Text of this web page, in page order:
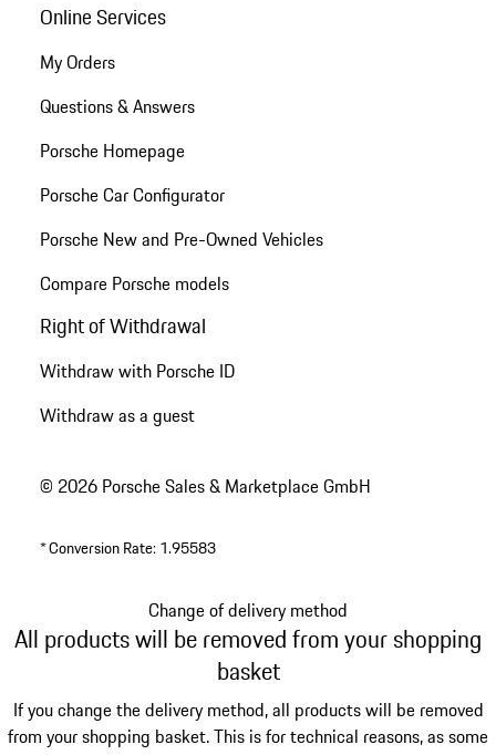
Online Services
My Orders
Questions & Answers
Porsche Homepage
Porsche Car Configurator
Porsche New and Pre-Owned Vehicles
Compare Porsche models
Right of Withdrawal
Withdraw with Porsche ID
Withdraw as a guest
© 2026 Porsche Sales & Marketplace GmbH
*Conversion Rate: 1.95583
Change of delivery method
All products will be removed from your shopping
basket
If you change the delivery method, all products will be removed
from your shopping basket. This is for technical reasons, as some